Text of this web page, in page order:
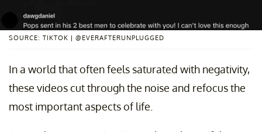
SOURCE: TIKTOK | @EVERAFTERUNPLUGGED
In a world that often feels saturated with negativity,
these videos cut through the noise and refocus the
most important aspects of life.